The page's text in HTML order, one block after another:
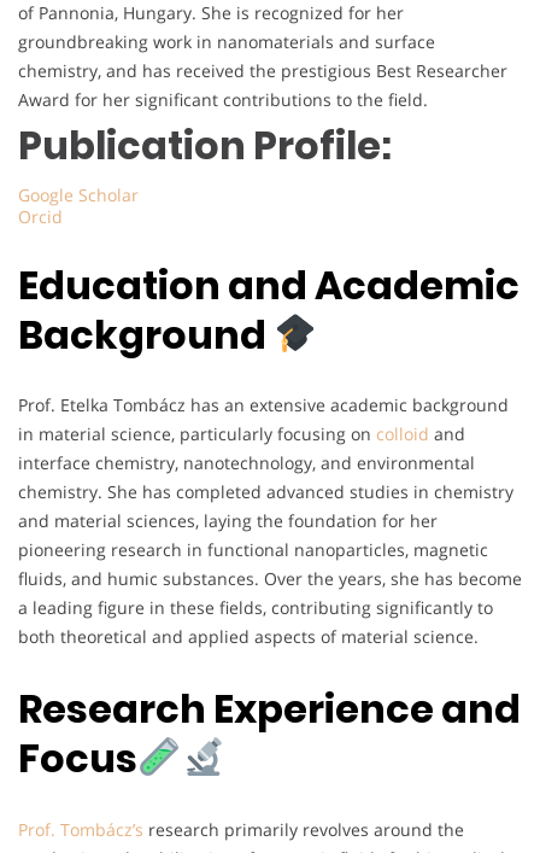
of Pannonia, Hungary. She is recognized for her
groundbreaking work in nanomaterials and surface
chemistry, and has received the prestigious Best Researcher
Award for her significant contributions to the field.
Publication Profile:
Google Scholar
Orcid
Education and Academic
Background
Prof. Etelka Tombácz has an extensive academic background
in material science, particularly focusing on colloid and
interface chemistry, nanotechnology, and environmental
chemistry. She has completed advanced studies in chemistry
and material sciences, laying the foundation for her
pioneering research in functional nanoparticles, magnetic
fluids, and humic substances. Over the years, she has become
a leading figure in these fields, contributing significantly to
both theoretical and applied aspects of material science.
Research Experience and
Focus
Prof. Tombácz’s research primarily revolves around the